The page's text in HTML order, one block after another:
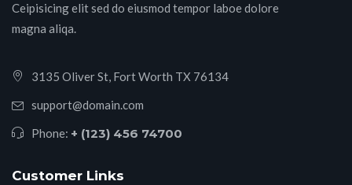
Ceipisicing elit sed do eiusmod tempor laboe dolore
magna aliqa.
3135 Oliver St, Fort Worth TX 76134
support@domain.com
Phone: + (123) 456 74700
Customer Links